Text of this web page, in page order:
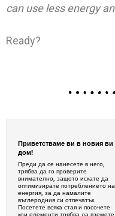
can use less energy
Ready?